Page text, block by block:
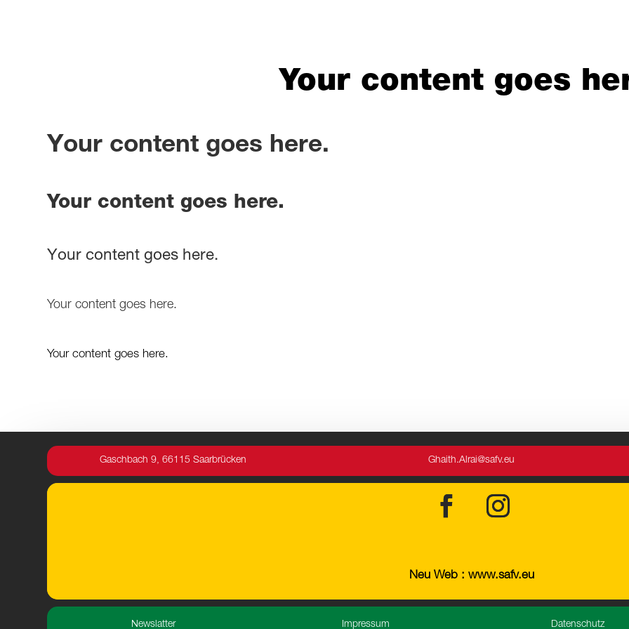
Your content goes
Your content goes here.
Your content goes here.
Your content goes here.
Your content goes here.
Your content goes here.
Gaschbach 9, 66115 Saarbrücken Ghaith.Alrai@safv.eu
Neu Web : www.safv.eu
Newslatter Impressum Datenschutz